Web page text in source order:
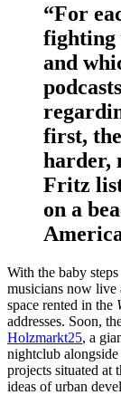
“For
fighting
and
first,
harder,
Fritz
on a
With the baby
musicians now
space rented in the
addresses. Soon,
Holzmarkt25, a
nightclub
projects situated at
ideas of urban